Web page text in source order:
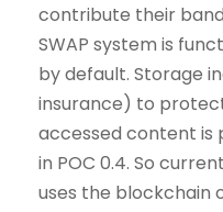
contribute their
SWAP system is
by default. Storage
insurance) to
accessed content is
in POC 0.4. So
uses the blockchain